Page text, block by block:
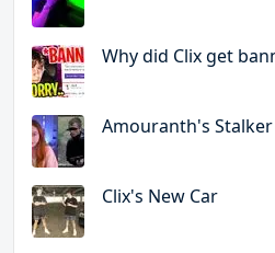
Why did Clix get
Amouranth's
Clix's New Car